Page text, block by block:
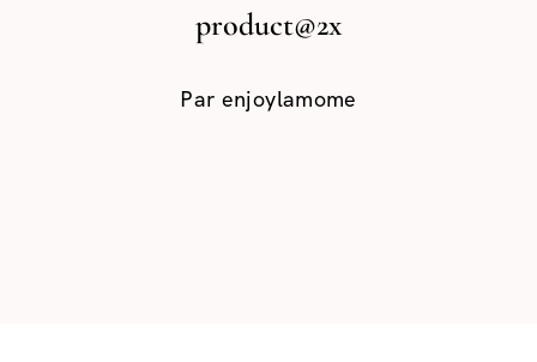
product@2x
Par enjoylamome